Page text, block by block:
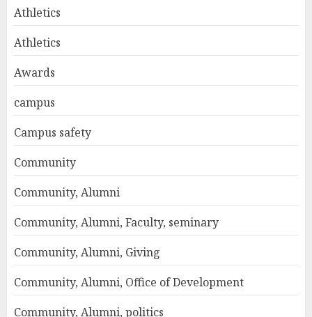
Athletics
Athletics
Awards
campus
Campus safety
Community
Community, Alumni
Community, Alumni, Faculty, seminary
Community, Alumni, Giving
Community, Alumni, Office of Development
Community, Alumni, politics